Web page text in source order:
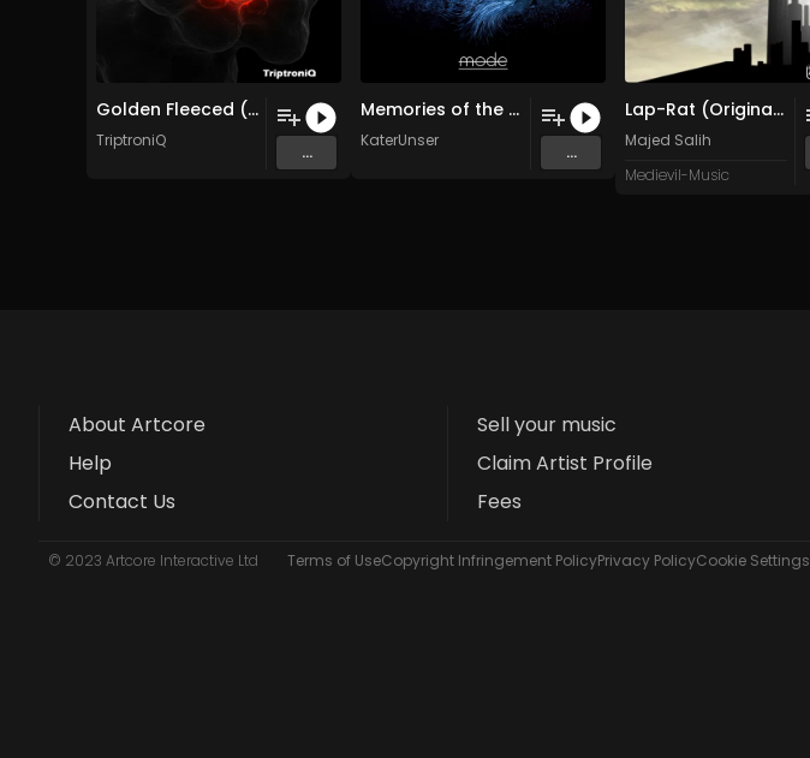
Golden Fleeced (Original Mix)
TriptroniQ
...
Memories of the Future (Stanislav Tolkachev Remix)
KaterUnser
...
Lap-Rat (Original Mix)
Majed Salih
Medievil-Music
About Artcore
Help
Contact Us
Sell your music
Claim Artist Profile
Fees
© 2023 Artcore Interactive Ltd Terms of UseCopyright Infringement PolicyPrivacy PolicyCookie Settings